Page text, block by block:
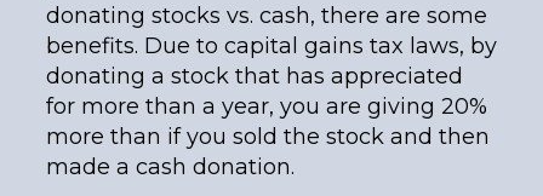
donating stocks vs. cash, there are some
benefits. Due to capital gains tax laws, by
donating a stock that has appreciated
for more than a year, you are giving 20%
more than if you sold the stock and then
made a cash donation.